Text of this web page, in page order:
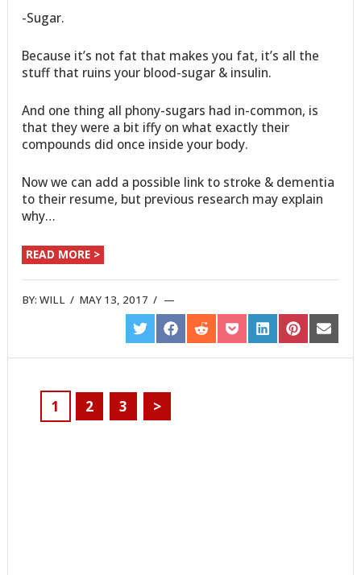
-Sugar.
Because it’s not fat that makes you fat, it’s all the
stuff that ruins your blood-sugar & insulin.
And one thing all phony-sugars had in-common, is
that they were a bit iffy on what exactly their
compounds did once inside your body.
Now we can add a possible link to stroke & dementia
to their resume, but previous research may explain
why…
READ MORE >
BY:WILL / MAY 13, 2017 /
SHARE
ON
TWITTER
SHARE
ON
FACEBOOK
SHARE
ON
REDDIT
SHARE
ON
POCKET
SHARE
ON
LINKEDIN
SHARE
ON
PINTEREST
SHARE
ON
EMAIL
1 2 3 >